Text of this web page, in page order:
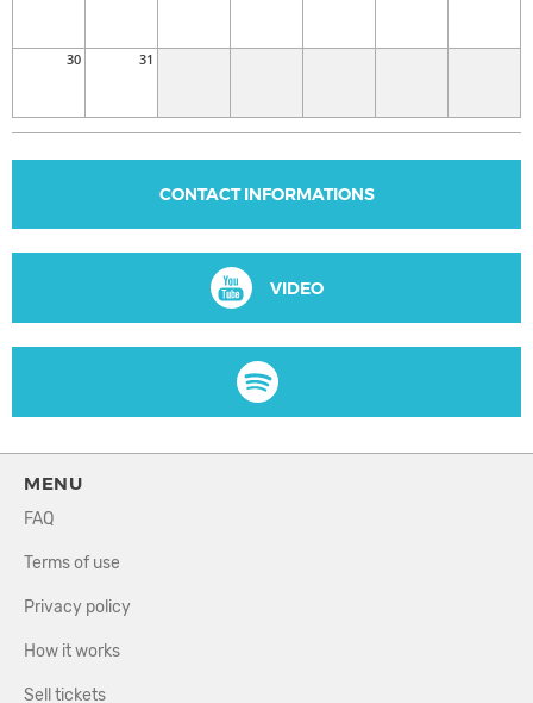
30 31
CONTACT INFORMATIONS
VIDEO
MENU
FAQ
Terms of use
Privacy policy
How it works
Sell tickets